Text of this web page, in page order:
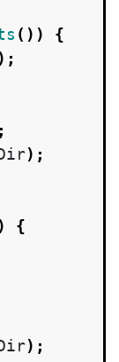
())
{
);
);
{
);